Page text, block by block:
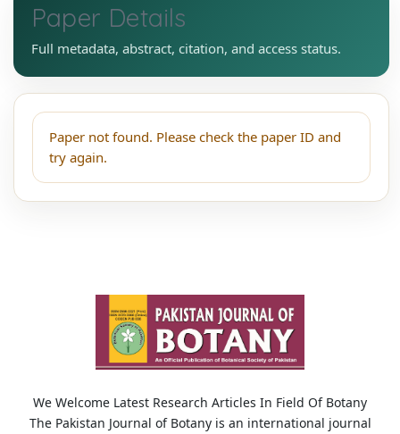
Paper Details
Full metadata, abstract, citation, and access status.
Paper not found. Please check the paper ID and
try again.
We Welcome Latest Research Articles In Field Of Botany
The Pakistan Journal of Botany is an international journal